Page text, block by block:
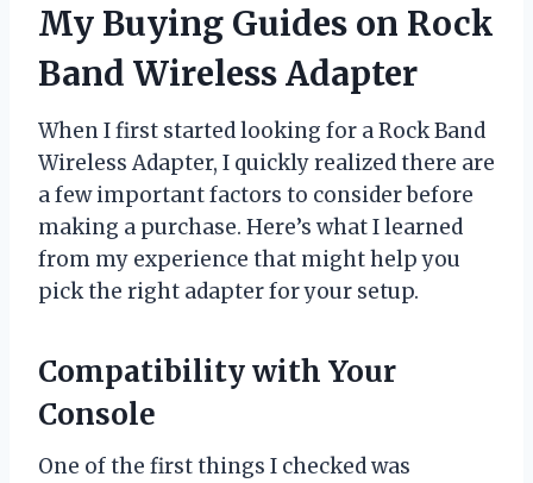
My Buying Guides on Rock
Band Wireless Adapter
When I first started looking for a Rock Band
Wireless Adapter, I quickly realized there are
a few important factors to consider before
making a purchase. Here’s what I learned
from my experience that might help you
pick the right adapter for your setup.
Compatibility with Your
Console
One of the first things I checked was